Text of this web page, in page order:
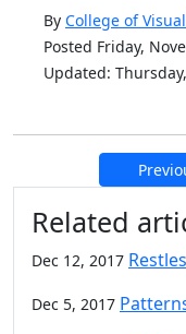
By College of
Posted Friday,
Updated:
Additional
Related
Dec 12, 2017
Dec 5, 2017